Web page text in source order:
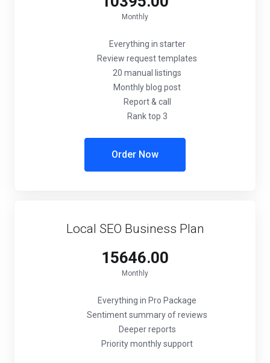
Monthly
Everything in starter
Review request templates
20 manual listings
Monthly blog post
Report & call
Rank top 3
Order Now
Local SEO Business Plan
₹15646.00
Monthly
Everything in Pro Package
Sentiment summary of reviews
Deeper reports
Priority monthly support